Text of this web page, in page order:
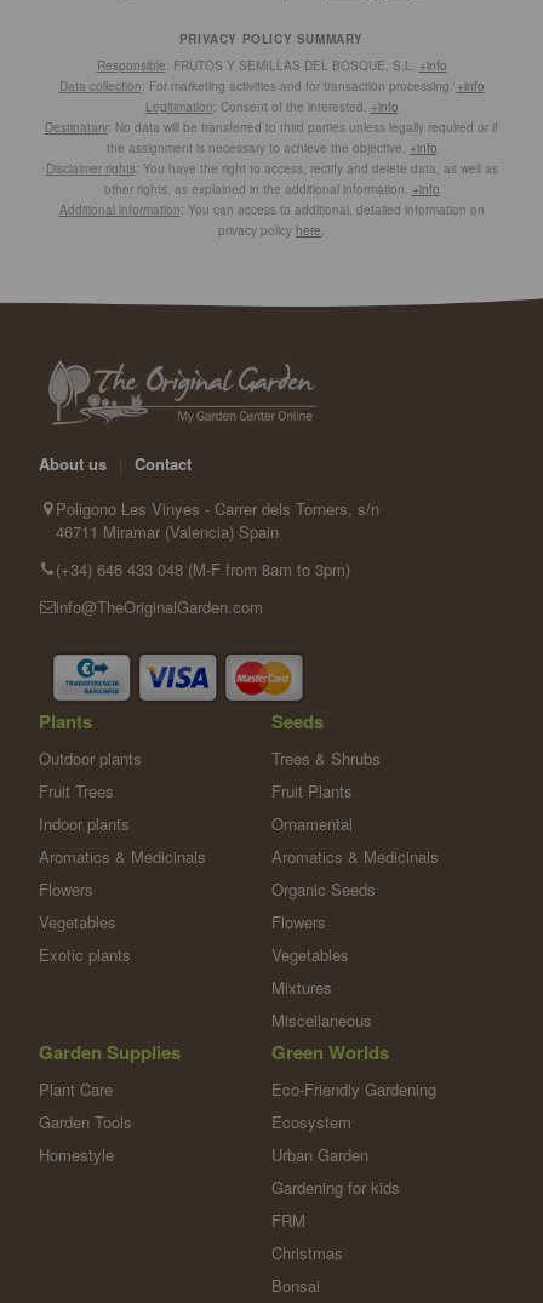
PRIVACY POLICY SUMMARY
Responsible: FRUTOS Y SEMILLAS DEL BOSQUE, S.L. +info
Data collection: For marketing activities and for transaction processing. +info
Legitimation: Consent of the interested. +info
Destinatary: No data will be transferred to third parties unless legally required or if
the assignment is necessary to achieve the objective. +info
Disclaimer rights: You have the right to access, rectify and delete data, as well as
other rights, as explained in the additional information. +info
Additional information: You can access to additional, detailed information on
privacy policy here.
About us
Contact
Poligono Les Vinyes - Carrer dels Torners, s/n
46711 Miramar (Valencia) Spain
(+34) 646 433 048 (M-F from 8am to 3pm)
info@TheOriginalGarden.com
Plants
Outdoor plants
Fruit Trees
Indoor plants
Aromatics & Medicinals
Flowers
Vegetables
Exotic plants
Seeds
Trees & Shrubs
Fruit Plants
Ornamental
Aromatics & Medicinals
Organic Seeds
Flowers
Vegetables
Mixtures
Miscellaneous
Garden Supplies
Plant Care
Garden Tools
Homestyle
Green Worlds
Eco-Friendly Gardening
Ecosystem
Urban Garden
Gardening for kids
FRM
Christmas
Bonsai